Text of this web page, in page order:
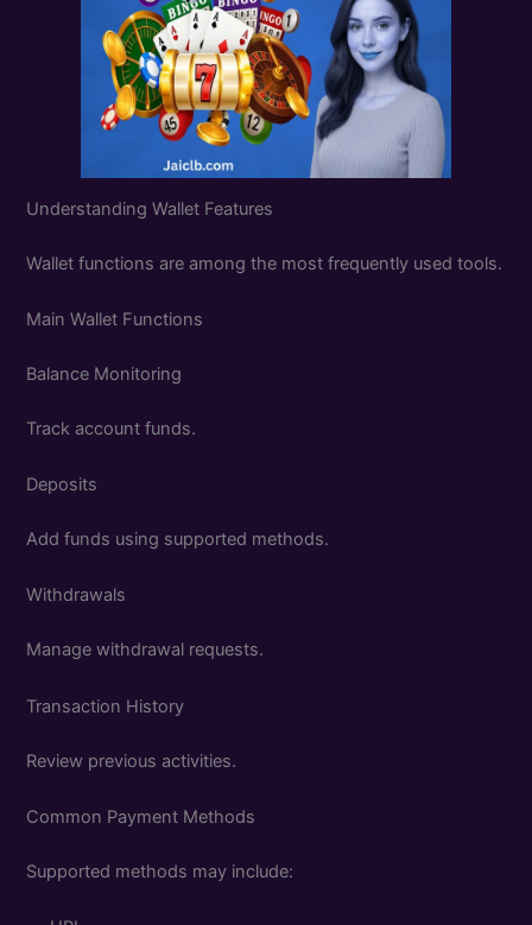
Understanding Wallet Features
Wallet functions are among the most frequently used tools.
Main Wallet Functions
Balance Monitoring
Track account funds.
Deposits
Add funds using supported methods.
Withdrawals
Manage withdrawal requests.
Transaction History
Review previous activities.
Common Payment Methods
Supported methods may include: